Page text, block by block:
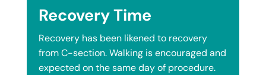
Recovery Time
Recovery has been likened to recovery
from C-section. Walking is encouraged and
expected on the same day of procedure.